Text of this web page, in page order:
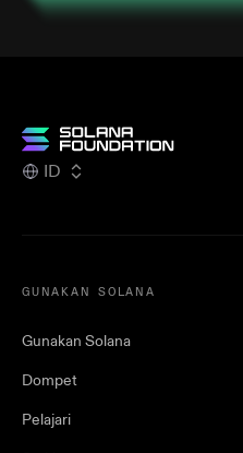
ID
GUNAKAN SOLANA
Gunakan Solana
Dompet
Pelajari